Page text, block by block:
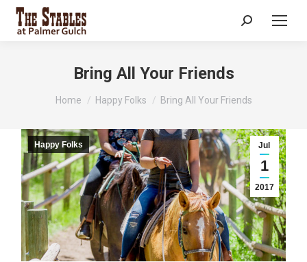
Search:
Bring All Your Friends
You are here:
Home Happy Folks Bring All Your Friends
Jul
1
2017
Happy Folks